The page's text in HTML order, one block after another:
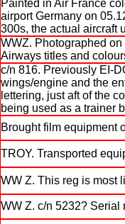
Painted in Air France
airport Germany on
300s, the actual aircraft
WWZ. Photographed
Airways titles and
c/n 816. Previously EI-
wings/engine and the
lettering, just aft of the
being used as a trainer
Brought film equipment
TROY. Transported
WW Z. This reg is most
WW Z. c/n 5232? Serial